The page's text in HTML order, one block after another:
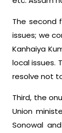
The second
issues; we
Kanhaiya
local issues.
resolve not
Third, the
Union
Sonowal